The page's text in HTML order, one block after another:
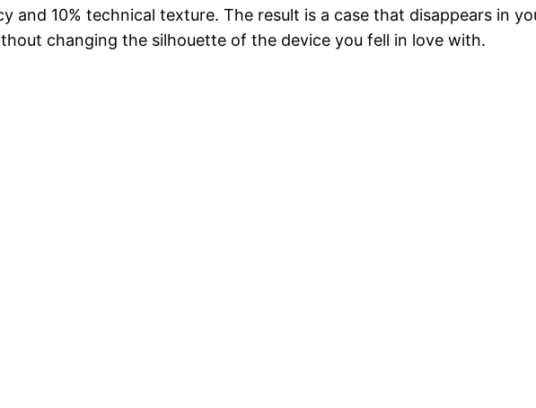
and 10% technical texture. The result is a case that disappears in
changing the silhouette of the device you fell in love with.